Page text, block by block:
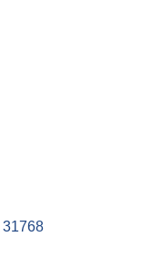
31768